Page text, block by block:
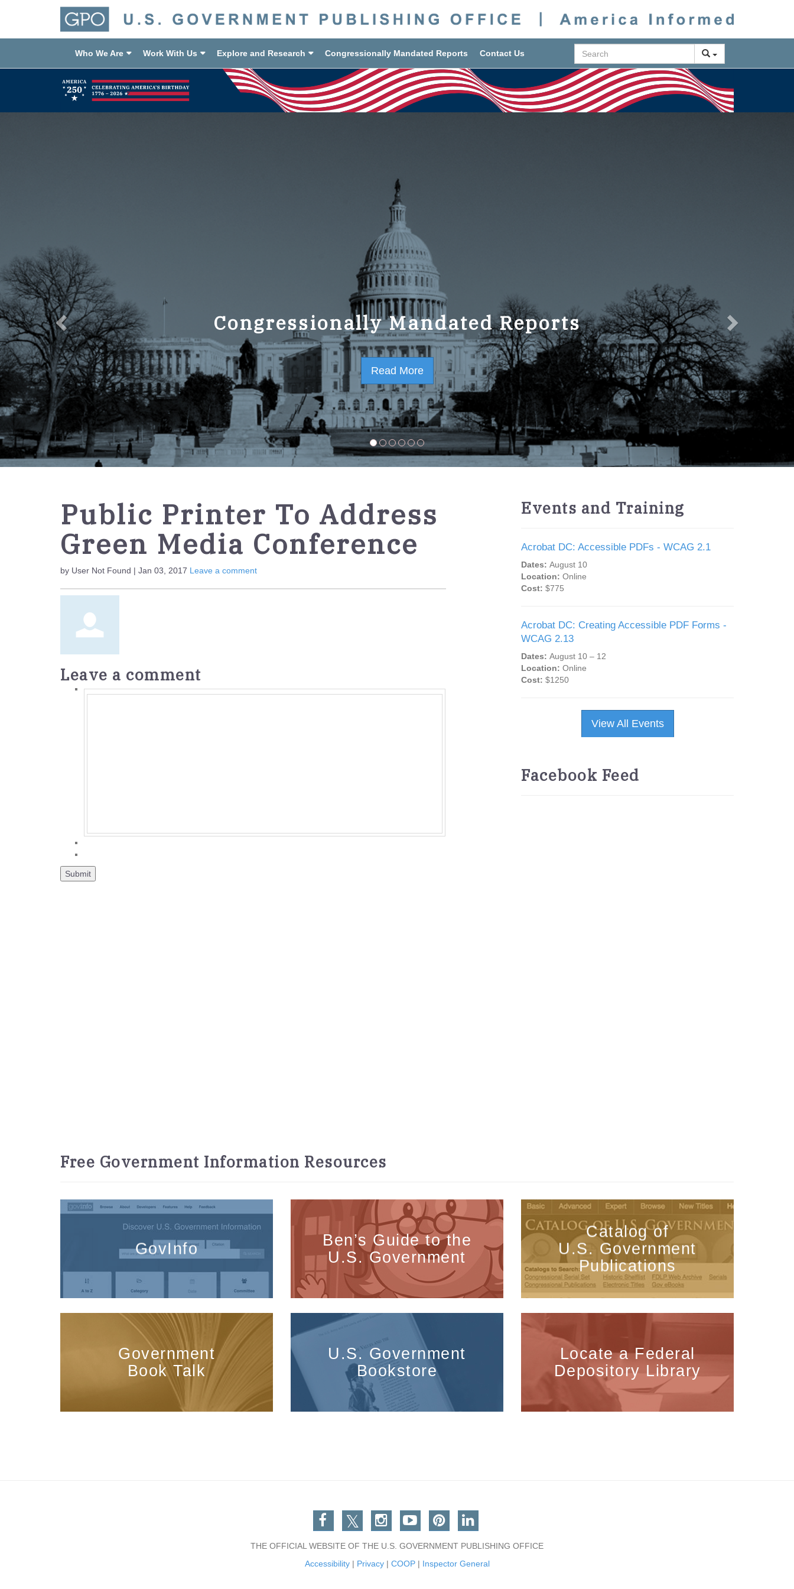
Who We Are Work With Us Explore and Research Congressionally Mandated Reports Contact Us Search
Congressionally Mandated Reports
Read More
GPO Strategic Plan FY2023-2027
Read More
Public Printer To Address
Green Media Conference
by User Not Found | Jan 03, 2017 Leave a comment
Leave a comment
Events and Training
Acrobat DC: Accessible PDFs - WCAG 2.1
Dates: August 10
Location: Online
Cost: $775
Acrobat DC: Creating Accessible PDF Forms -
WCAG 2.13
Dates: August 10 – 12
Location: Online
Cost: $1250
View All Events
Facebook Feed
Free Government Information Resources
GovInfo
Ben’s Guide to the
U.S. Government
Catalog of
U.S. Government
Publications
Government
Book Talk
U.S. Government
Bookstore
Locate a Federal
Depository Library
Facebook
TwitterInstagram
You TubePinterestLinkedin
THE OFFICIAL WEBSITE OF THE U.S. GOVERNMENT PUBLISHING OFFICE
Accessibility| Privacy| COOP| Inspector General